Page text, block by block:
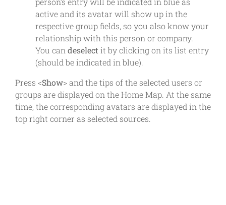
active and its avatar will show up in the
respective group fields, so you also know your
relationship with this person or company.
You can deselect it by clicking on its list entry
(should be indicated in blue).
Press <Show> and the tips of the selected users or
groups are displayed on the Home Map. At the same
time, the corresponding avatars are displayed in the
top right corner as selected sources.